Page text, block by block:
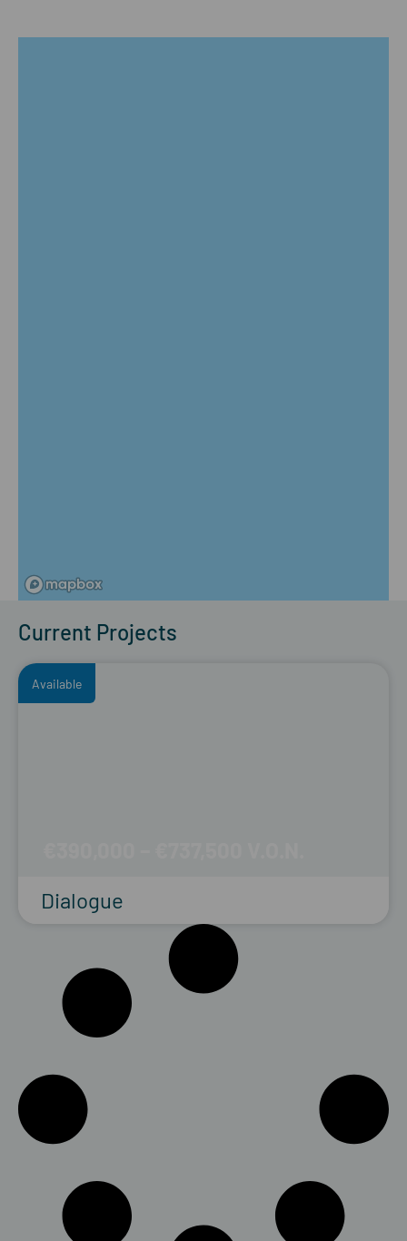
Current Projects
Available
Dialogue